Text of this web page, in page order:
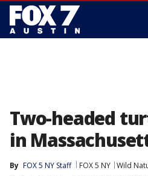
Two-headed
in
By FOX 5 NY Staff FOX 5 NY Wild